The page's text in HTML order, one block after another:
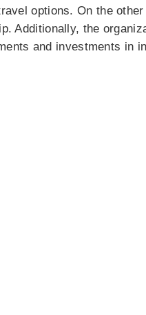
options. On the
Additionally, the
and investments in